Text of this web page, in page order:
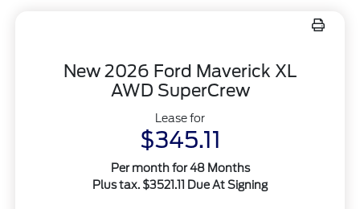
New 2026 Ford Maverick XL
AWD SuperCrew
Lease for
$345.11
Per month for 48 Months
Plus tax. $3521.11 Due At Signing